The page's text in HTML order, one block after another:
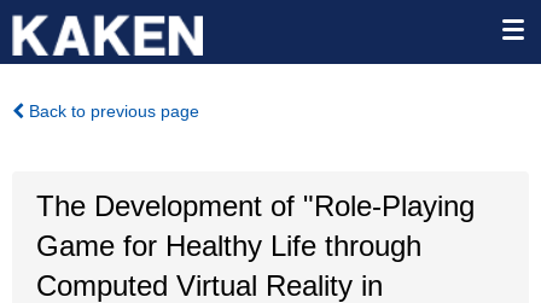
Back to previous page
The Development of "Role-Playing
Game for Healthy Life through
Computed Virtual Reality in